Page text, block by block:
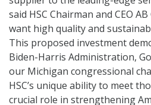
said HSC Chairman and CEO
want high quality and
This proposed investment
Biden-Harris Administration,
our Michigan congressional
HSC’s unique ability to meet
crucial role in strengthening